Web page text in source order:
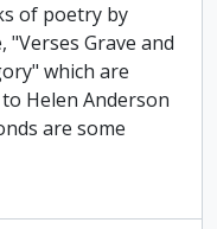
of poetry by
"Verses Grave and
which are
Helen Anderson
are some